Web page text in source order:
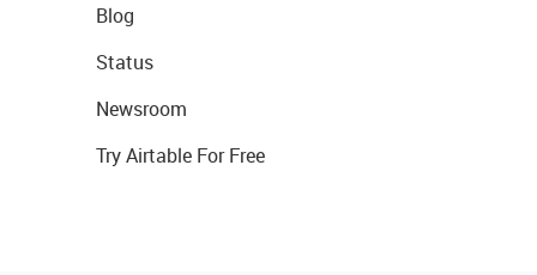
Blog
Status
Newsroom
Try Airtable For Free